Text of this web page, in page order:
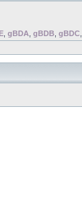
gBDA gBDB gBDC